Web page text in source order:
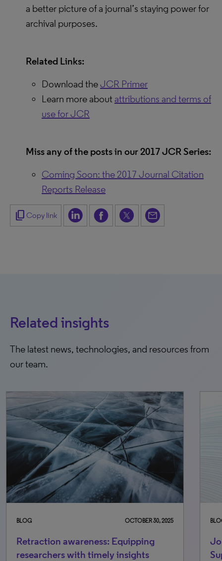
a better picture of a journal’s staying power for
archival purposes.
Related Links:
Download theJCR Primer
Learn more aboutattributions and terms of
use for JCR
Miss any of the posts in our 2017 JCR Series:
Coming Soon: the 2017 Journal Citation
Reports Release
content_copy Copy link
Related insights
The latest news, technologies, and resources from
our team.
BLOG OCTOBER 30, 2025
Retraction awareness: Equipping
researchers with timely insights